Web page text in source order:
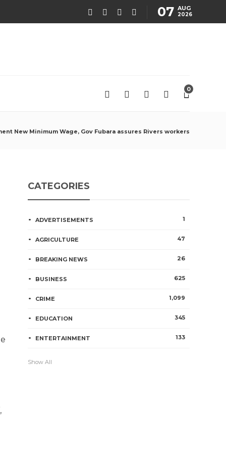
07 AUG
2026
0
New Minimum Wage, Gov Fubara assures Rivers workers
CATEGORIES
ADVERTISEMENTS 1
AGRICULTURE 47
BREAKING NEWS 26
BUSINESS 625
CRIME 1,099
EDUCATION 345
ENTERTAINMENT 133
Show All